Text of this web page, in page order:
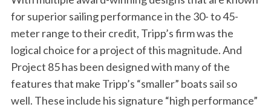
for superior sailing performance in the 30- to 45-
meter range to their credit, Tripp’s firm was the
logical choice for a project of this magnitude. And
Project 85 has been designed with many of the
features that make Tripp’s “smaller” boats sail so
well. These include his signature “high performance”